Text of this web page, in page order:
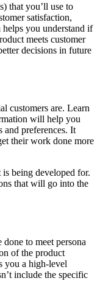
that you’ll use to
satisfaction,
helps you understand if
meets customer
decisions in future
customers are. Learn
will help you
and preferences. It
their work done more
being developed for.
that will go into the
to meet persona
of the product
you a high-level
include the specific